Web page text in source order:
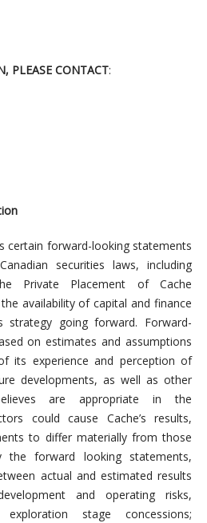
PLEASE CONTACT:
certain forward-looking statements
securities laws, including
Private Placement of Cache
the availability of capital and finance
going forward. Forward-
on estimates and assumptions
its experience and perception of
developments, as well as other
are appropriate in the
could cause Cache’s results,
to differ materially from those
the forward looking statements,
actual and estimated results
and operating risks,
stage concessions;